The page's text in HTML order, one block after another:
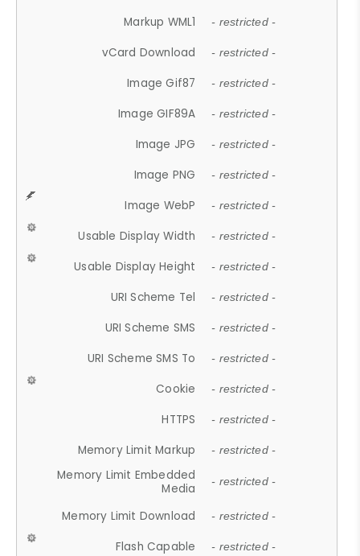
Markup WML1 - restricted -
vCard Download - restricted -
Image Gif87 - restricted -
Image GIF89A - restricted -
Image JPG - restricted -
Image PNG - restricted -
Image WebP - restricted -
Usable Display Width - restricted -
Usable Display Height - restricted -
URI Scheme Tel - restricted -
URI Scheme SMS - restricted -
URI Scheme SMS To - restricted -
Cookie - restricted -
HTTPS - restricted -
Memory Limit Markup - restricted -
Memory Limit Embedded
Media
- restricted -
Memory Limit Download - restricted -
Flash Capable - restricted -